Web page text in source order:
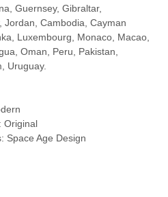
Guernsey, Gibraltar,
Jordan, Cambodia, Cayman
Luxembourg, Monaco, Macao,
Oman, Peru, Pakistan,
Uruguay.
Original
Space Age Design